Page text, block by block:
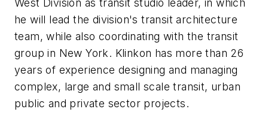
West Division as transit studio leader, in which
he will lead the division's transit architecture
team, while also coordinating with the transit
group in New York. Klinkon has more than 26
years of experience designing and managing
complex, large and small scale transit, urban
public and private sector projects.